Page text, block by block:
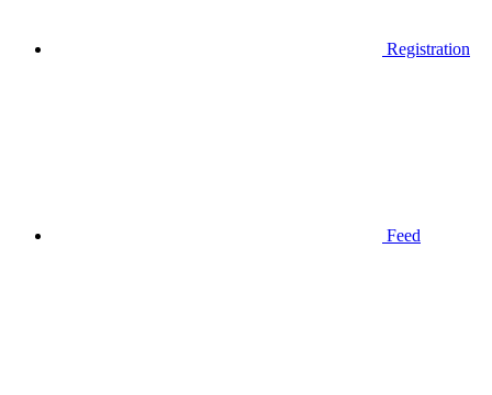
Registration
Feed